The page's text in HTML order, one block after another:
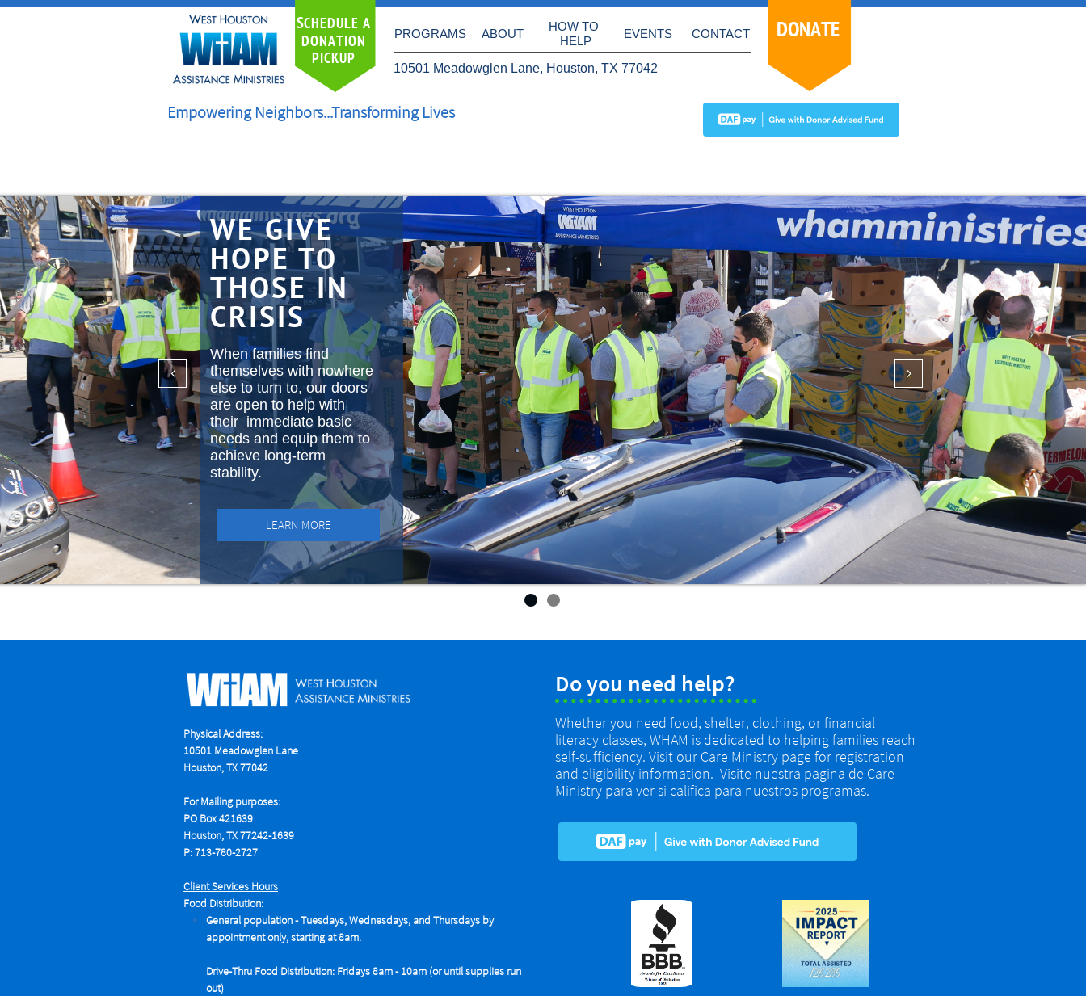
PROGRAMS ABOUT
HOW TO
HELP
EVENTS CONTACT
SCHEDULE A
DONATION
PICKUP
10501 Meadowglen Lane, Houston, TX 77042
DONATE
Empowering Neighbors...Transforming Lives
 
WE GIVE
HOPE TO
THOSE IN
CRISIS
When families find
themselves with nowhere
else to turn to, our doors
are open to help with
their immediate basic
needs and equip them to
achieve long-term
stability.
LEARN MORE
Physical Address:
10501 Meadowglen Lane
Houston, TX 77042
For Mailing purposes:
PO Box 421639
Houston, TX 77242-1639
P: 713-780-2727
Client Services Hours
Food Distribution:
General population - Tuesdays,Wednesdays, and Thursdays by
appointment only, starting at 8am.
Drive-Thru Food Distribution: Fridays 8am - 10am (or until supplies run
out)
Do you need help?
Whether you need food, shelter, clothing, or financial
literacy classes, WHAM is dedicated to helping families reach
self-sufficiency. Visit our Care Ministry page for registration
and eligibility information. Visite nuestra pagina de Care
Ministry para ver si califica para nuestros programas.